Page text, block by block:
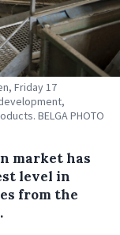
Friday 17
BELGA PHOTO
market has
level in
from the